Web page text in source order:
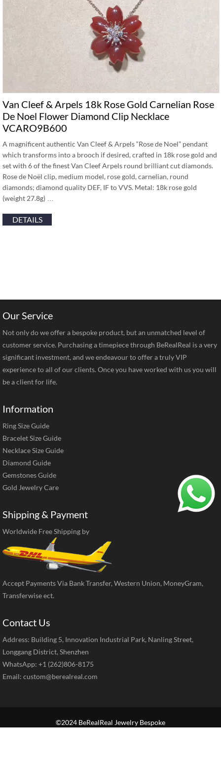
Van Cleef & Arpels 18k Rose Gold Carnelian Rose
De Noel Flower Diamond Clip Necklace
VCARO9B600
A magnificent authentic Van Cleef & Arpels “Rose de Noel” pendant
which transforms into a brooch if desired, crafted in 18k rose gold and
set with 6 of the finest Van Cleef Arpels round brilliant cut diamonds.
Rose de Noël clip, medium model, rose gold, carnelian, round
diamonds; diamond quality DEF, IF to VVS. Metal: 18k rose gold
(weight 27.8g) …
DETAILS
Our Service
Not only do we offer a bespoke product, but an unmatched level of
customer service. Purchasing a timepiece through BeRealReal is a very
significant investment, and we endeavour to offer a truly VIP
experience to all of our clients. Once you have worked with us you will
be a client for life.
Information
Ring Size Guide
Bracelet Size Guide
Necklace Size Guide
Diamond Guide
Gemstones Guide
Gold Jewelry Care
Shipping & Payment
Worldwide Free Shipping by
Accept Payments Via Bank Transfer, Western Union, MoneyGram,
Transferwise ect.
Contact Us
Address: Building 5, Innovation Industrial Park, Nanling Street,
Longgang District, Shenzhen
WhatsApp: +1 (262)806-8175
Email: custom@berealreal.com
©2024 BeRealReal Jewelry Bespoke